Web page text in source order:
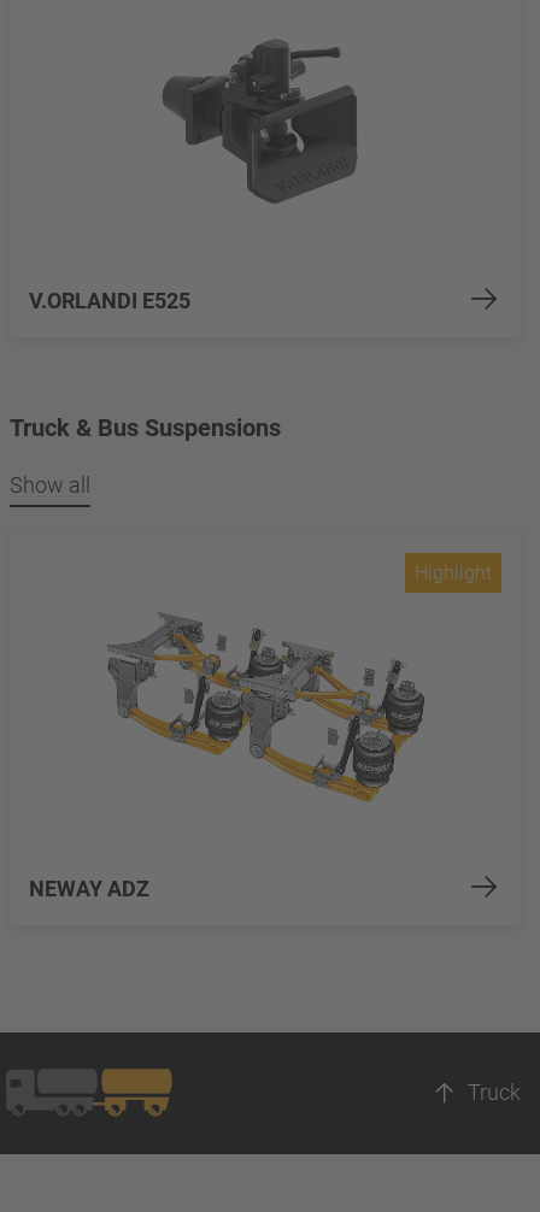
V.ORLANDI E525
Truck & Bus Suspensions
Show all
NEWAY ADZ
Highlight
Truck